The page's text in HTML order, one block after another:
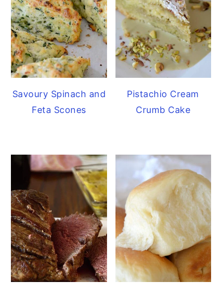
Savoury Spinach and
Feta Scones
Pistachio Cream
Crumb Cake